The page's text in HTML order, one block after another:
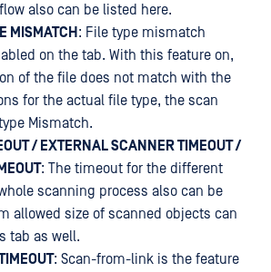
also can be listed here.
MISMATCH : File type mismatch
on the tab. With this feature on,
of the file does not match with the
for the actual file type, the scan
Mismatch.
/ EXTERNAL SCANNER TIMEOUT /
: The timeout for the different
scanning process also can be
allowed size of scanned objects can
tab as well.
: Scan-from-link is the feature